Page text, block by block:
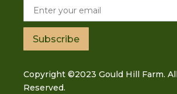
Subscribe
Copyright ©2023 Gould Hill Farm.
Reserved.